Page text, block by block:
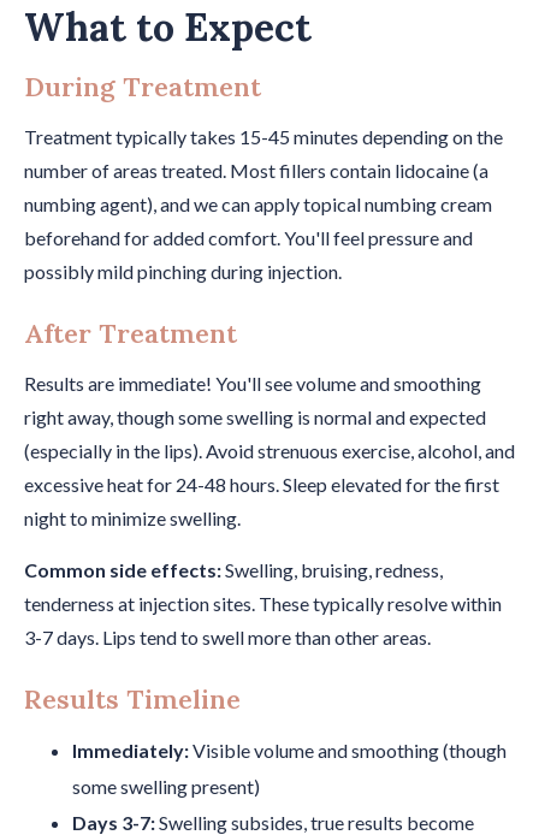
What to Expect
During Treatment
Treatment typically takes 15-45 minutes depending on the
number of areas treated. Most fillers contain lidocaine (a
numbing agent), and we can apply topical numbing cream
beforehand for added comfort. You'll feel pressure and
possibly mild pinching during injection.
After Treatment
Results are immediate! You'll see volume and smoothing
right away, though some swelling is normal and expected
(especially in the lips). Avoid strenuous exercise, alcohol, and
excessive heat for 24-48 hours. Sleep elevated for the first
night to minimize swelling.
Common side effects:Swelling, bruising, redness,
tenderness at injection sites. These typically resolve within
3-7 days. Lips tend to swell more than other areas.
Results Timeline
Immediately:Visible volume and smoothing (though
some swelling present)
Days 3-7:Swelling subsides, true results become